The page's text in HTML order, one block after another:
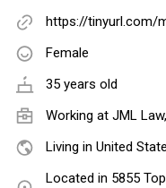
https://tinyurl.com/
Female
35 years old
Working at JML
Living in United
Located in 5855